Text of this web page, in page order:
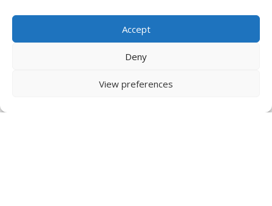
Accept
Deny
View preferences